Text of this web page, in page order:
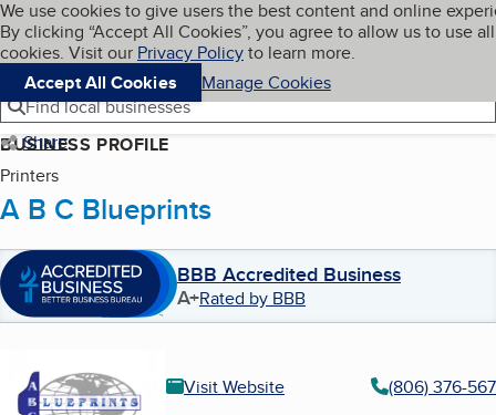
Skip to main content
Cookies on BBB.org
We use cookies to give users the best content and online
By clicking “Accept All Cookies”, you agree to allow us to use all
cookies. Visit our Privacy Policyto learn more.
Accept All Cookies
Manage Cookies
Navigation menu
Menu My BBB
Find local businesses
Share
BUSINESS PROFILE
Printers
A B C Blueprints
BBB Accredited Business
A+Rated by BBB
Visit Website
(806) 376-